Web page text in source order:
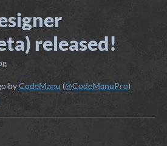
released!
byCodeManu (@CodeManuPro)
Bluesky
on Twitter
on Facebook